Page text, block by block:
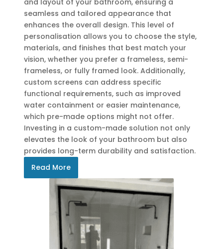
and layout of your bathroom, ensuring a
seamless and tailored appearance that
enhances the overall design. This level of
personalisation allows you to choose the style,
materials, and finishes that best match your
vision, whether you prefer a frameless, semi-
frameless, or fully framed look. Additionally,
custom screens can address specific
functional requirements, such as improved
water containment or easier maintenance,
which pre-made options might not offer.
Investing in a custom-made solution not only
elevates the look of your bathroom but also
provides long-term durability and satisfaction.
Read More